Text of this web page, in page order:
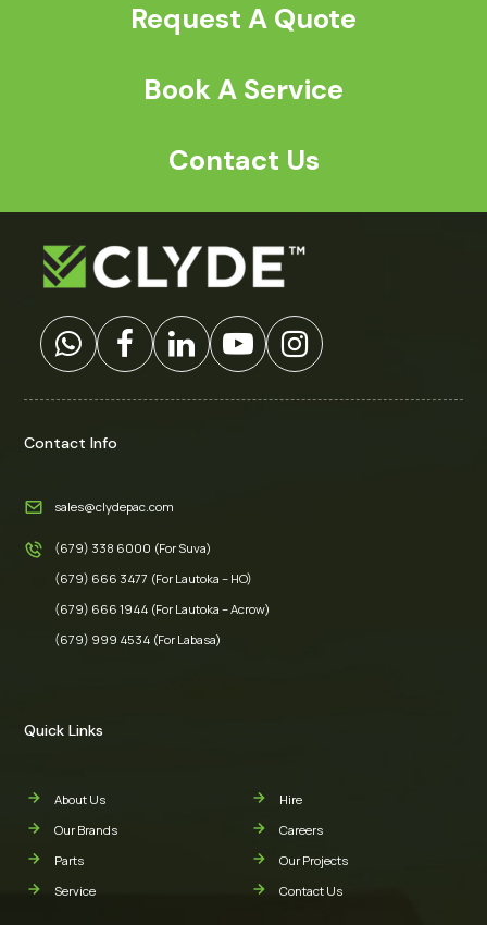
Request A Quote
Book A Service
Contact Us
Contact Info
sales@clydepac.com
(679) 338 6000 (For Suva)
(679) 666 3477 (For Lautoka – HO)
(679) 666 1944 (For Lautoka – Acrow)
(679) 999 4534 (For Labasa)
Quick Links
About Us
Our Brands
Parts
Service
Hire
Careers
Our Projects
Contact Us